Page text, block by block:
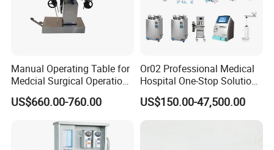
Manual Operating Table for
Medcial Surgical Operation
Room,Ot,Head Abdomen
Perineum Limbs Surgery
Ophthalmology
Otolaryngology Orthopedics
US$660.00-760.00
Or02 Professional Medical
Hospital One-Stop Solution
General Surgery Operation
Room Theatre Equipment
Supplier
US$150.00-47,500.00